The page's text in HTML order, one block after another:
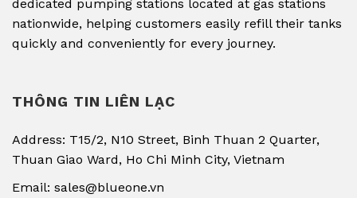
dedicated pumping stations located at gas stations
nationwide, helping customers easily refill their tanks
quickly and conveniently for every journey.
THÔNG TIN LIÊN LẠC
Address: T15/2, N10 Street, Binh Thuan 2 Quarter,
Thuan Giao Ward, Ho Chi Minh City, Vietnam
Email: sales@blueone.vn